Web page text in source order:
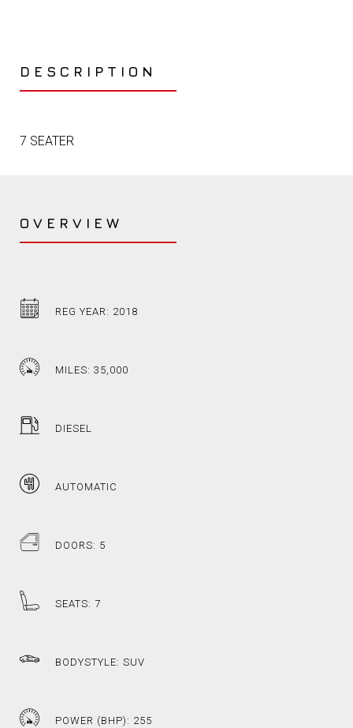
DESCRIPTION
7 SEATER
OVERVIEW
REG YEAR: 2018
MILES: 35,000
DIESEL
AUTOMATIC
DOORS: 5
SEATS: 7
BODYSTYLE: SUV
POWER (BHP): 255